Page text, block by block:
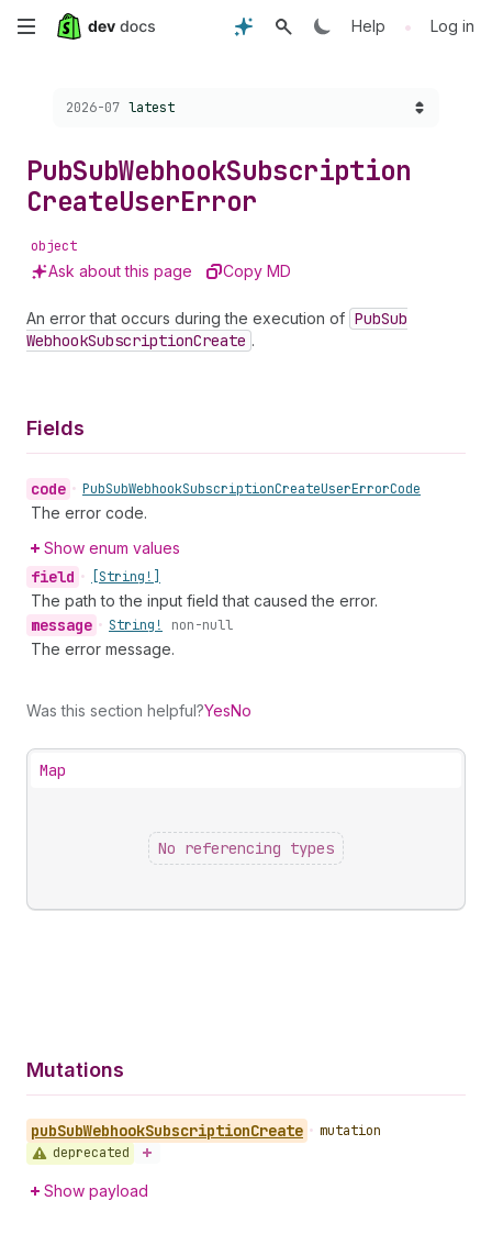
Skip
content
Help • Log in
Choose a version:
2026-07 latest
PubSubWebhookSubscription
CreateUserError
object
Ask about this page Copy MD
An error that occurs during the execution of PubSub
WebhookSubscriptionCreate .
Fields
code • PubSubWebhookSubscriptionCreateUserErrorCode
The error code.
Show enum values
field • [String!]
The path to the input field that caused the error.
message • String! non-null
The error message.
Was this section helpful?YesNo
Map
No referencing types
Mutations
pubSubWebhookSubscriptionCreate • mutation
deprecated
Show payload